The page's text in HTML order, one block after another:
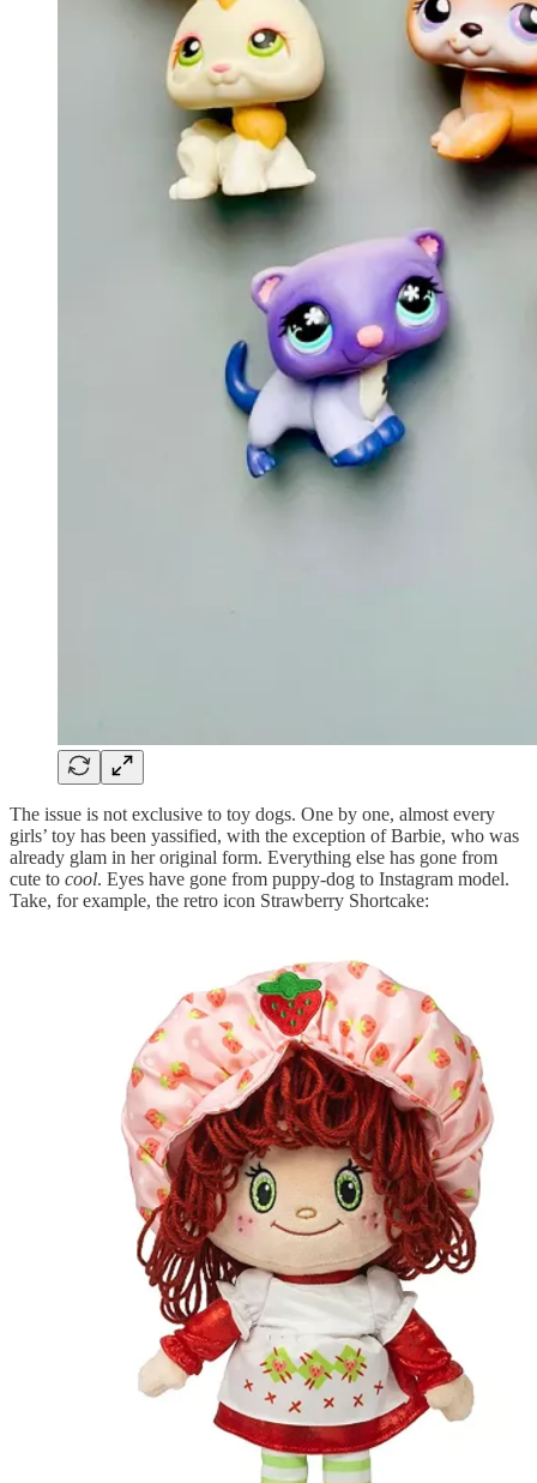
The issue is not exclusive to toy dogs. One by one, almost every
girls’ toy has been yassified, with the exception of Barbie, who was
already glam in her original form. Everything else has gone from
cute to cool. Eyes have gone from puppy-dog to Instagram model.
Take, for example, the retro icon Strawberry Shortcake: